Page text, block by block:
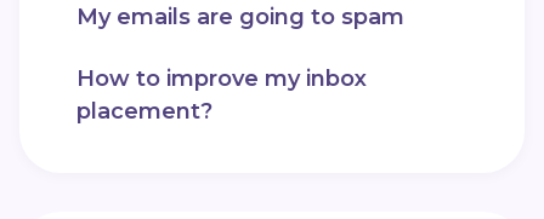
My emails are going to spam
How to improve my inbox
placement?